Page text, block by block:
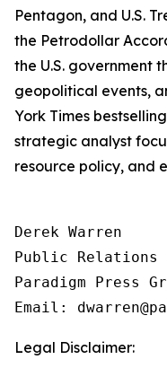
Pentagon, and U.S.
the Petrodollar
the U.S. government
geopolitical events,
York Times
strategic analyst
resource policy, and
Derek Warren
Public Relations
Paradigm Press
Email:
Legal Disclaimer: